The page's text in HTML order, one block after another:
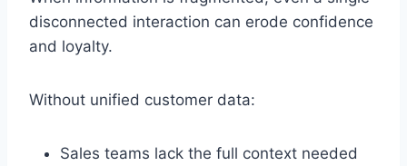
disconnected interaction can erode confidence
and loyalty.
Without unified customer data:
Sales teams lack the full context needed